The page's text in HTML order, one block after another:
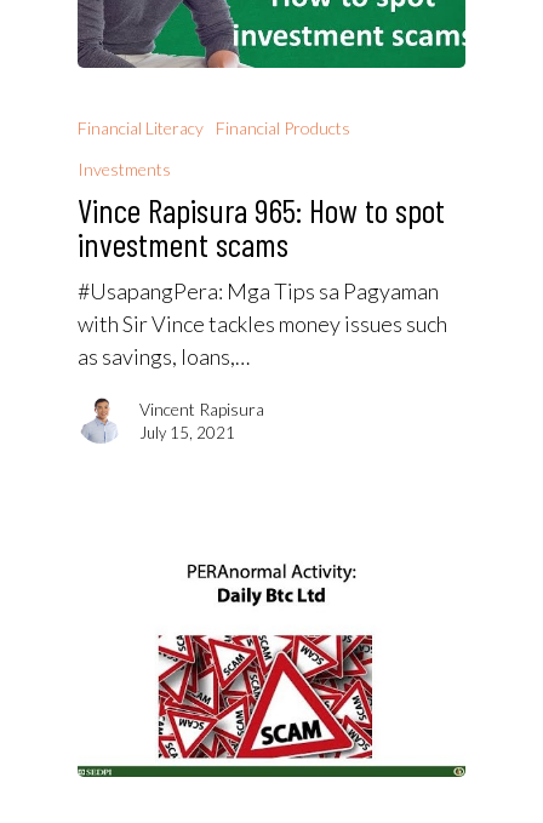
Financial Literacy
Financial Products
Investments
Vince Rapisura 965: How to spot
investment scams
#UsapangPera​: Mga Tips sa Pagyaman
with Sir Vince tackles money issues such
as savings, loans,…
Vincent Rapisura
July 15, 2021